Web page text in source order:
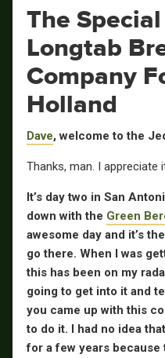
The
Longtab
Company
Holland
Dave, welcome to the
Thanks, man. I appreciate
It’s day two in San
down with the Green
awesome day and it’s
go there. When I was
this has been on my
going to get into it and
you came up with this
to do it. I had no idea
for a few years because